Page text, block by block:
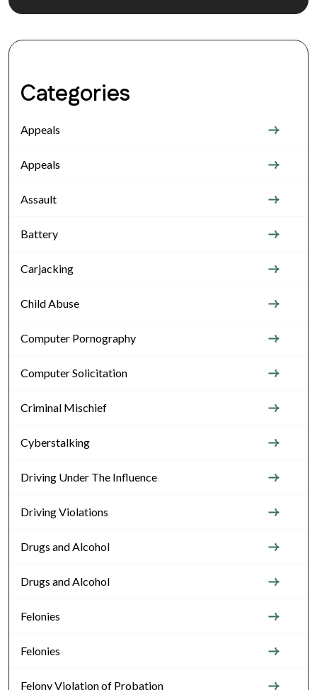
Categories
Appeals
Appeals
Assault
Battery
Carjacking
Child Abuse
Computer Pornography
Computer Solicitation
Criminal Mischief
Cyberstalking
Driving Under The Influence
Driving Violations
Drugs and Alcohol
Drugs and Alcohol
Felonies
Felonies
Felony Violation of Probation